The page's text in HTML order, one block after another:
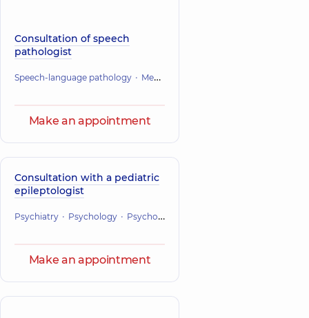
Consultation of speech
pathologist
Speech-language pathology Mental health
Make an appointment
Consultation with a pediatric
epileptologist
Psychiatry Psychology Psychotherapy
Make an appointment